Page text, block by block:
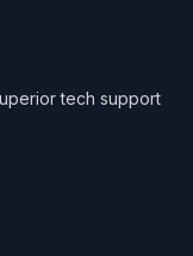
tech support